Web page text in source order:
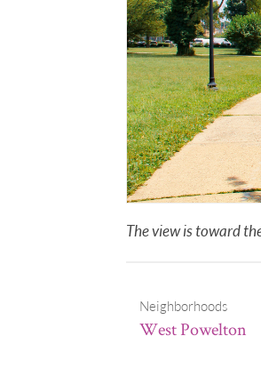
The view is toward
Neighborhoods
West Powelton